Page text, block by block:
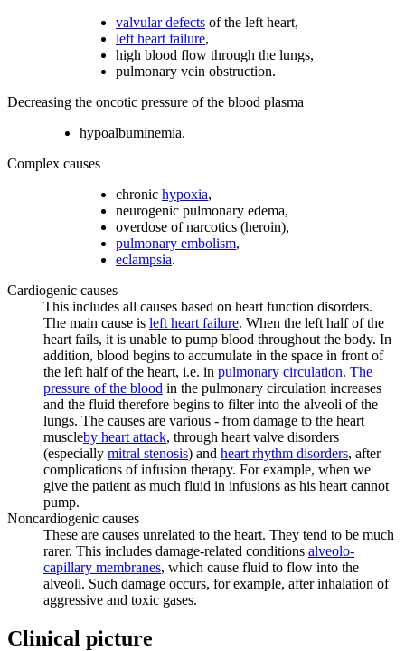
valvular defects of the left heart,
left heart failure,
high blood flow through the lungs,
pulmonary vein obstruction.
Decreasing the oncotic pressure of the blood plasma
hypoalbuminemia.
Complex causes
chronic hypoxia,
neurogenic pulmonary edema,
overdose of narcotics (heroin),
pulmonary embolism,
eclampsia.
Cardiogenic causes
This includes all causes based on heart function disorders.
The main cause is left heart failure. When the left half of the
heart fails, it is unable to pump blood throughout the body. In
addition, blood begins to accumulate in the space in front of
the left half of the heart, i.e. in pulmonary circulation. The
pressure of the blood in the pulmonary circulation increases
and the fluid therefore begins to filter into the alveoli of the
lungs. The causes are various - from damage to the heart
muscleby heart attack, through heart valve disorders
(especially mitral stenosis) and heart rhythm disorders, after
complications of infusion therapy. For example, when we
give the patient as much fluid in infusions as his heart cannot
pump.
Noncardiogenic causes
These are causes unrelated to the heart. They tend to be much
rarer. This includes damage-related conditions alveolo-
capillary membranes, which cause fluid to flow into the
alveoli. Such damage occurs, for example, after inhalation of
aggressive and toxic gases.
Clinical picture